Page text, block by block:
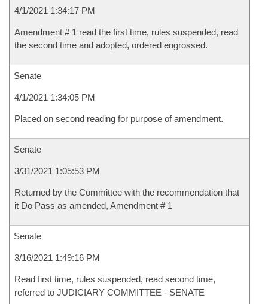
4/1/2021 1:34:17 PM
Amendment # 1 read the first time, rules suspended, read
the second time and adopted, ordered engrossed.
Senate
4/1/2021 1:34:05 PM
Placed on second reading for purpose of amendment.
Senate
3/31/2021 1:05:53 PM
Returned by the Committee with the recommendation that
it Do Pass as amended, Amendment # 1
Senate
3/16/2021 1:49:16 PM
Read first time, rules suspended, read second time,
referred to JUDICIARY COMMITTEE - SENATE